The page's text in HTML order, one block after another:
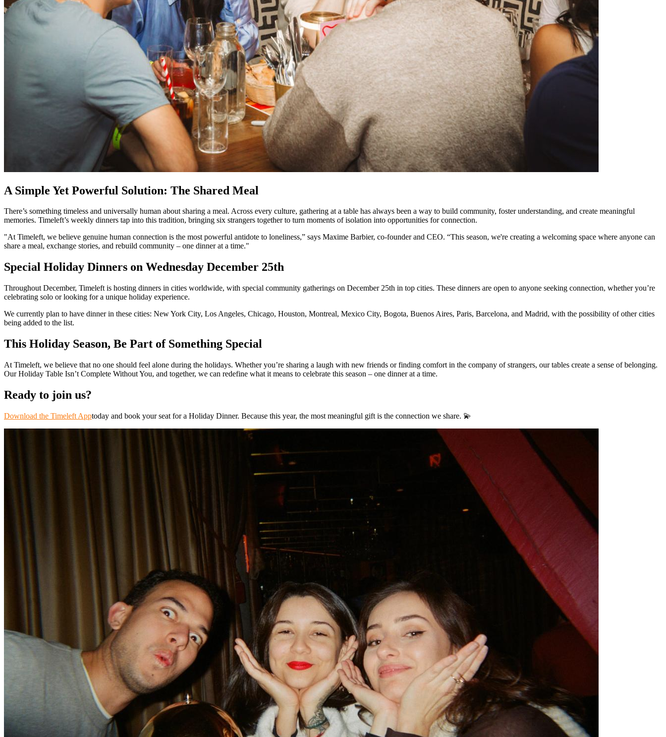
A Simple Yet Powerful Solution: The Shared Meal
There’s something timeless and universally human about sharing a meal. Across every culture, gathering at a table has always been a way to build community, foster understanding, and create meaningful
memories. Timeleft’s weekly dinners tap into this tradition, bringing six strangers together to turn moments of isolation into opportunities for connection.
"At Timeleft, we believe genuine human connection is the most powerful antidote to loneliness,” says Maxime Barbier, co-founder and CEO. “This season, we're creating a welcoming space where anyone can
share a meal, exchange stories, and rebuild community – one dinner at a time."
Special Holiday Dinners on Wednesday December 25th
Throughout December, Timeleft is hosting dinners in cities worldwide, with special community gatherings on December 25th in top cities. These dinners are open to anyone seeking connection, whether you’re
celebrating solo or looking for a unique holiday experience.
We currently plan to have dinner in these cities: New York City, Los Angeles, Chicago, Houston, Montreal, Mexico City, Bogota, Buenos Aires, Paris, Barcelona, and Madrid, with the possibility of other cities
being added to the list.
This Holiday Season, Be Part of Something Special
At Timeleft, we believe that no one should feel alone during the holidays. Whether you’re sharing a laugh with new friends or finding comfort in the company of strangers, our tables create a sense of belonging.
Our Holiday Table Isn’t Complete Without You, and together, we can redefine what it means to celebrate this season – one dinner at a time.
Ready to join us?
Download the Timeleft Apptoday and book your seat for a Holiday Dinner. Because this year, the most meaningful gift is the connection we share. 💫